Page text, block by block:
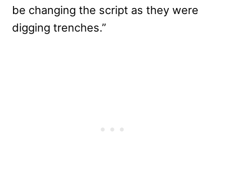
be changing the script as they were
digging trenches.”